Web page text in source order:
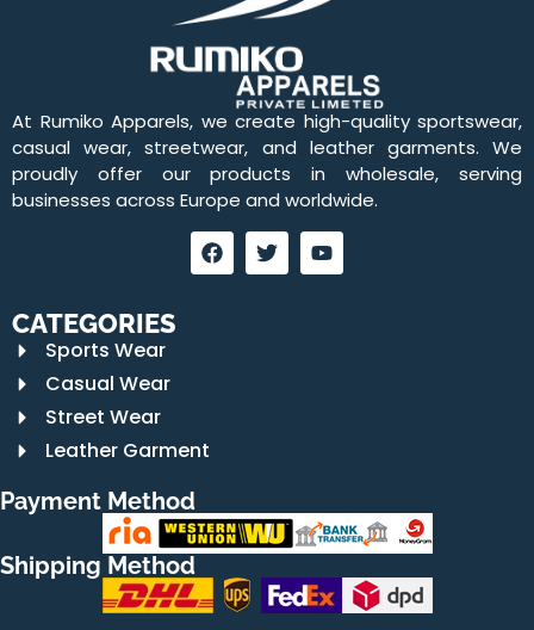
At Rumiko Apparels, we create high-quality sportswear,
casual wear, streetwear, and leather garments. We
proudly offer our products in wholesale, serving
businesses across Europe and worldwide.
CATEGORIES
Sports Wear
Casual Wear
Street Wear
Leather Garment
Payment Method
Shipping Method